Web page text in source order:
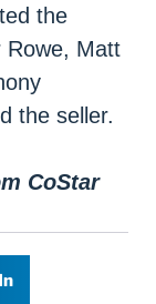
the
Rowe, Matt
the seller.
CoStar